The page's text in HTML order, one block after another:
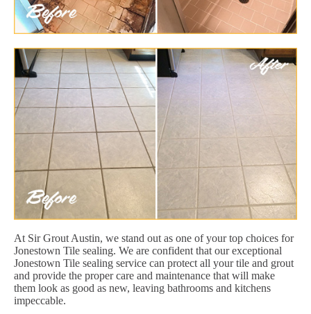
At Sir Grout Austin, we stand out as one of your top choices for
Jonestown Tile sealing. We are confident that our exceptional
Jonestown Tile sealing service can protect all your tile and grout
and provide the proper care and maintenance that will make
them look as good as new, leaving bathrooms and kitchens
impeccable.